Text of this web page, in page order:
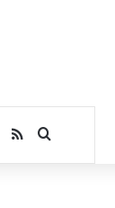
RSSSearch for